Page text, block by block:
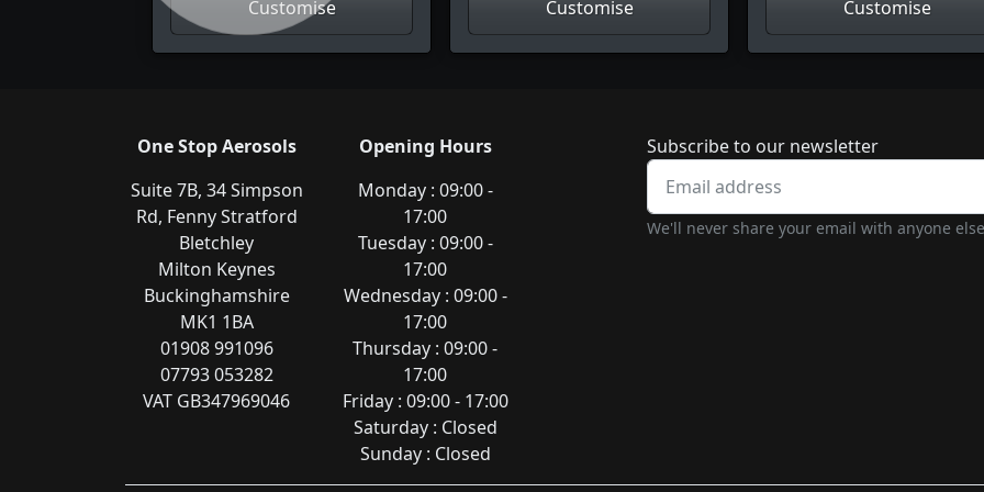
Customise Customise Customise
One Stop Aerosols
Suite 7B, 34 Simpson
Rd, Fenny Stratford
Bletchley
Milton Keynes
Buckinghamshire
MK1 1BA
01908 991096
07793 053282
VAT GB347969046
Opening Hours
Monday : 09:00 -
17:00
Tuesday : 09:00 -
17:00
Wednesday : 09:00 -
17:00
Thursday : 09:00 -
17:00
Friday : 09:00 - 17:00
Saturday : Closed
Sunday : Closed
Newsletter
Subscribe to our newsletter
We'll never share your email with anyone